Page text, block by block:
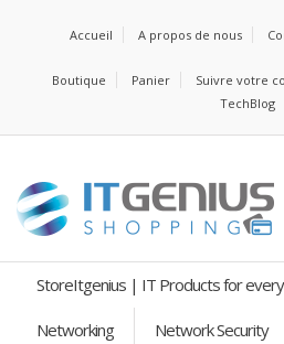
Accueil A propos de nous
Boutique Panier Suivre votre
TechBlog
StoreItgenius | IT Products for
Networking Network Security